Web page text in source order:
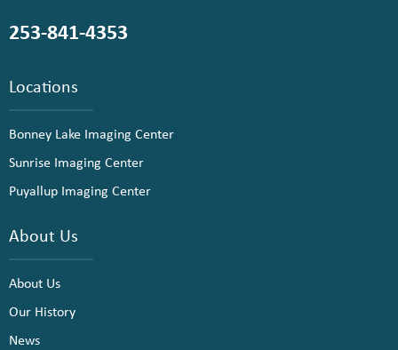
253-841-4353
Locations
Bonney Lake Imaging Center
Sunrise Imaging Center
Puyallup Imaging Center
About Us
About Us
Our History
News